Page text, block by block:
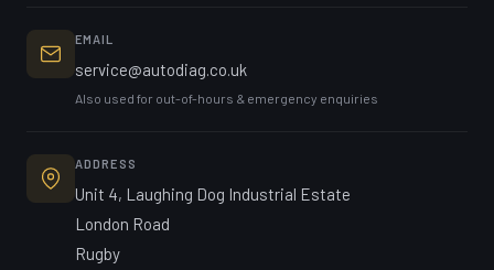
EMAIL
service@autodiag.co.uk
Also used for out-of-hours & emergency enquiries
ADDRESS
Unit 4, Laughing Dog Industrial Estate
London Road
Rugby